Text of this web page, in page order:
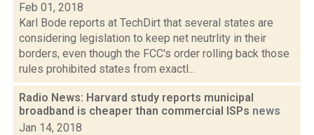
Feb 01, 2018
Karl Bode reports at TechDirt that several states are
considering legislation to keep net neutrlity in their
borders, even though the FCC's order rolling back those
rules prohibited states from exactl...
Radio News: Harvard study reports municipal
broadband is cheaper than commercial ISPs news
Jan 14, 2018